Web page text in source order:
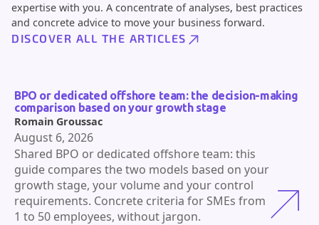
expertise with you. A concentrate of analyses, best practices
and concrete advice to move your business forward.
DISCOVER ALL THE ARTICLES
BPO or dedicated offshore team: the decision-making
comparison based on your growth stage
Shared BPO or dedicated offshore team: this
guide compares the two models based on your
growth stage, your volume and your control
requirements. Concrete criteria for SMEs from
1 to 50 employees, without jargon.
Romain Groussac
August 6, 2026